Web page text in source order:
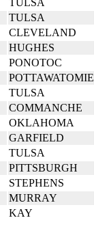
TULSA
CLEVELAND
HUGHES
PONOTOC
POTTAWATOMIE
TULSA
COMMANCHE
OKLAHOMA
GARFIELD
TULSA
PITTSBURGH
STEPHENS
MURRAY
KAY